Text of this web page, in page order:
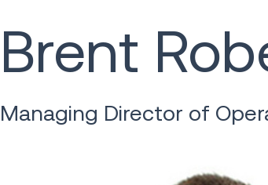
Brent
Managing Director of